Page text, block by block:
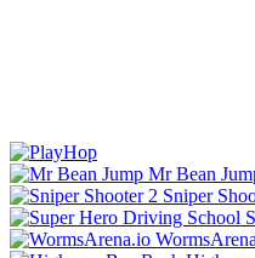
Mr Bean
Sniper